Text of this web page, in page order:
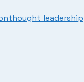
thought leadership